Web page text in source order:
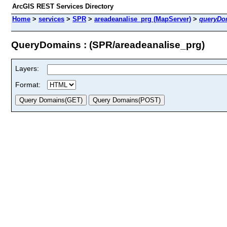
ArcGIS REST Services Directory
Home > services > SPR > areadeanalise_prg (MapServer) >
QueryDomains : (SPR/areadeanalise_prg)
Layers:
Format: